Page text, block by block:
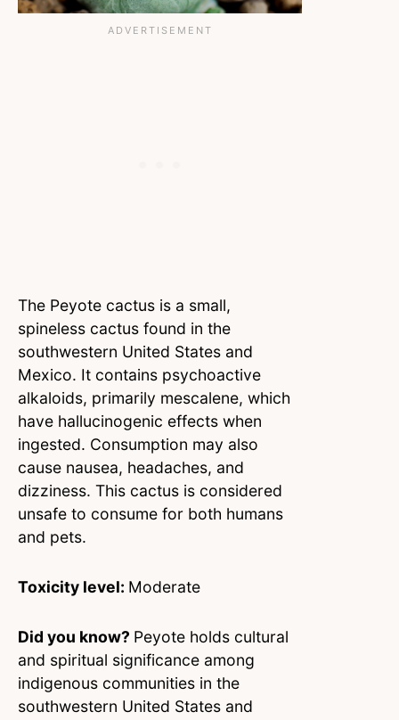
The Peyote cactus is a small,
spineless cactus found in the
southwestern United States and
Mexico. It contains psychoactive
alkaloids, primarily mescalene, which
have hallucinogenic effects when
ingested. Consumption may also
cause nausea, headaches, and
dizziness. This cactus is considered
unsafe to consume for both humans
and pets.
Toxicity level: Moderate
Did you know? Peyote holds cultural
and spiritual significance among
indigenous communities in the
southwestern United States and